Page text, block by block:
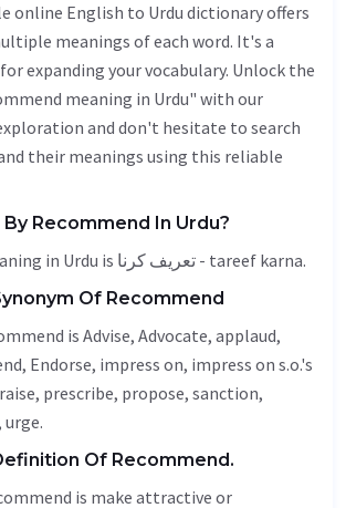
online English to Urdu dictionary offers
meanings of each word. It's a
expanding your vocabulary. Unlock the
meaning in Urdu" with our
and don't hesitate to search
their meanings using this reliable
Recommend In Urdu?
Recommend meaning in Urdu is تعریف کرنا - tareef karna.
Of Recommend
is Advise, Advocate, applaud,
Endorse, impress on, impress on s.o.'s
, prescribe, propose, sanction,
urge.
Of Recommend.
is make attractive or